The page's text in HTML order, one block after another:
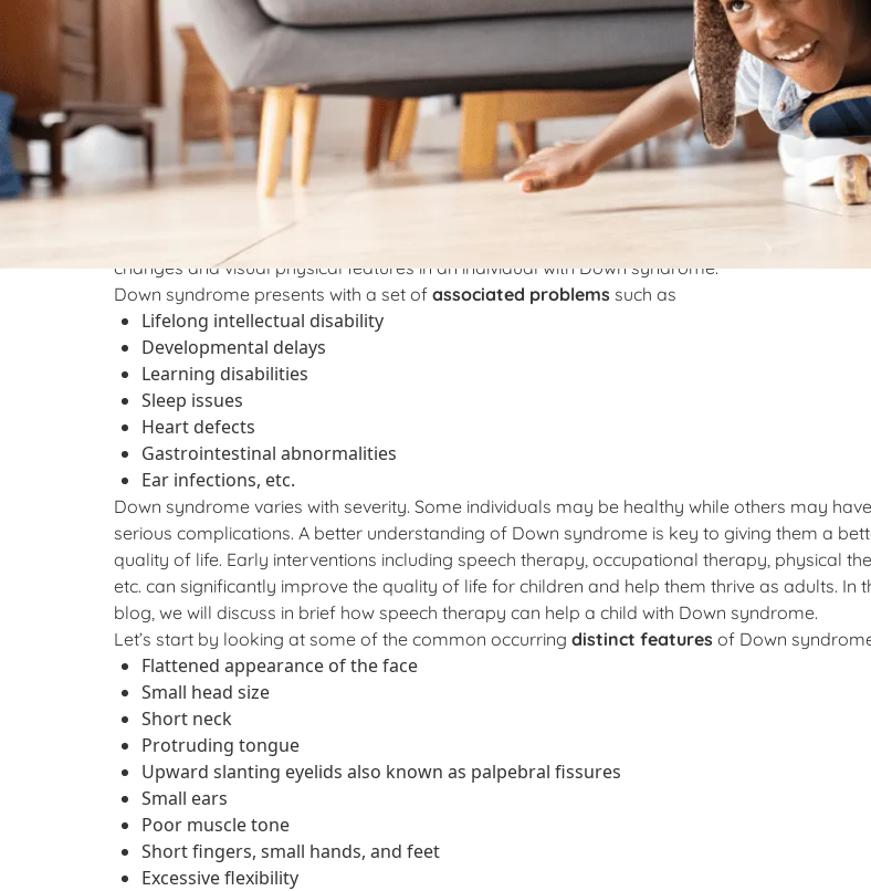
What is Down syndrome and how
therapy can help?
Down syndrome is a genetic disorder. It is caused as a result of abnormal cell division. This
abnormality gives rise to an extra complete or incomplete copy of chromosome number 21.
means that there is some extra genetic material. Due to this, it causes various developmental
changes and visual physical features in an individual with Down syndrome.
Down syndrome presents with a set of associated problemssuch as
Lifelong intellectual disability
Developmental delays
Learning disabilities
Sleep issues
Heart defects
Gastrointestinal abnormalities
Ear infections, etc.
Down syndrome varies with severity. Some individuals may be healthy while others may have
serious complications. A better understanding of Down syndrome is key to giving them a
quality of life. Early interventions including speech therapy, occupational therapy, physical
etc. can significantly improve the quality of life for children and help them thrive as adults. In
blog, we will discuss in brief how speech therapy can help a child with Down syndrome.
Let’s start by looking at some of the common occurring distinct featuresof Down
Flattened appearance of the face
Small head size
Short neck
Protruding tongue
Upward slanting eyelids also known as palpebral fissures
Small ears
Poor muscle tone
Short fingers, small hands, and feet
Excessive flexibility